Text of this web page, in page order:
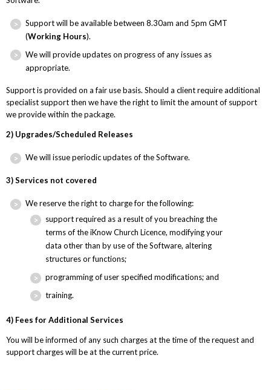
Support will be available between 8.30am and 5pm GMT
(Working Hours).
We will provide updates on progress of any issues as
appropriate.
Support is provided on a fair use basis. Should a client require additional
specialist support then we have the right to limit the amount of support
we provide within the package.
2) Upgrades/Scheduled Releases
We will issue periodic updates of the Software.
3) Services not covered
We reserve the right to charge for the following:
support required as a result of you breaching the
terms of the iKnow Church Licence, modifying your
data other than by use of the Software, altering
structures or functions;
programming of user specified modifications; and
training.
4) Fees for Additional Services
You will be informed of any such charges at the time of the request and
support charges will be at the current price.